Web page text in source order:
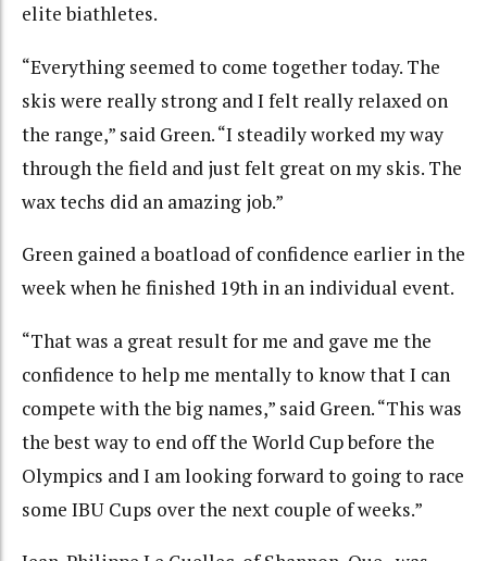
elite biathletes.
“Everything seemed to come together today. The
skis were really strong and I felt really relaxed on
the range,” said Green. “I steadily worked my way
through the field and just felt great on my skis. The
wax techs did an amazing job.”
Green gained a boatload of confidence earlier in the
week when he finished 19th in an individual event.
“That was a great result for me and gave me the
confidence to help me mentally to know that I can
compete with the big names,” said Green. “This was
the best way to end off the World Cup before the
Olympics and I am looking forward to going to race
some IBU Cups over the next couple of weeks.”